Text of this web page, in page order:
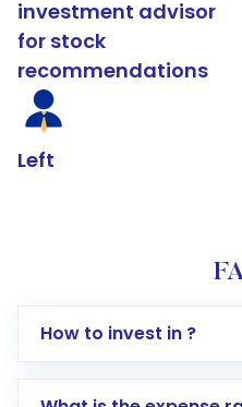
investment advisor
for stock
recommendations
Left
How to invest in ?